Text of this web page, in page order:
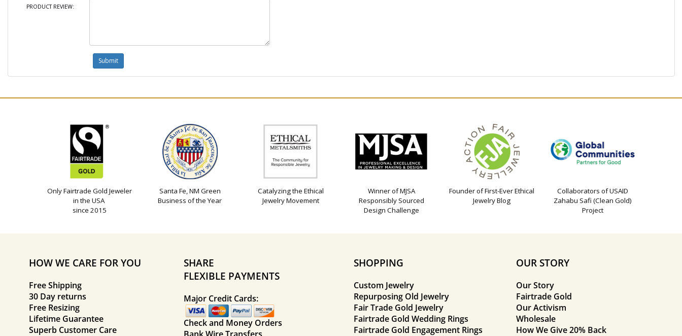
PRODUCT REVIEW:
Only Fairtrade Gold Jeweler
in the USA
since 2015
Santa Fe, NM Green
Business of the Year
Catalyzing the Ethical
Jewelry Movement
Winner of MJSA
Responsibly Sourced
Design Challenge
Founder of First-Ever Ethical
Jewelry Blog
Collaborators of USAID
Zahabu Safi (Clean Gold)
Project
HOW WE CARE FOR YOU
Free Shipping
30 Day returns
Free Resizing
Lifetime Guarantee
Superb Customer Care
SHARE
FLEXIBLE PAYMENTS
Major Credit Cards:
Check and Money Orders
SHOPPING
Custom Jewelry
Repurposing Old Jewelry
Fair Trade Gold Jewelry
Fairtrade Gold Wedding Rings
Fairtrade Gold Engagement Rings
OUR STORY
Our Story
Fairtrade Gold
Our Activism
Wholesale
How We Give 20% Back